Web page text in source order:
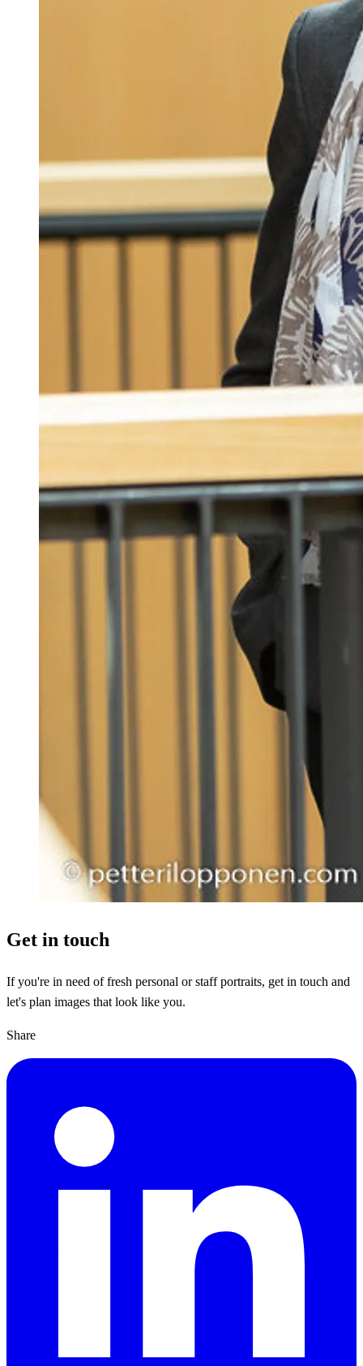
Get in touch
If you're in need of fresh personal or staff portraits, get in touch and
let's plan images that look like you.
Share